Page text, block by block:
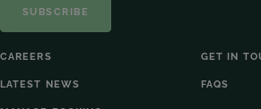
SUBSCRIBE
CAREERS GET IN
LATEST NEWS FAQS